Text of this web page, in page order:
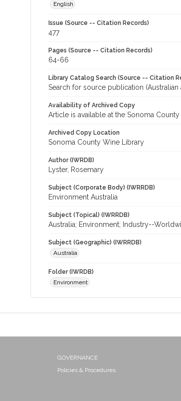
English
Issue (Source -- Citation Records)
477
Pages (Source -- Citation Records)
64-66
Library Catalog Search (Source -- Citation
Search for source publication
Availability of Archived Copy
Article is available at the Sonoma County
Archived Copy Location
Sonoma County Wine Library
Author (IWRDB)
Lyster, Rosemary
Subject (Corporate Body) (IWRRDB)
Environment Australia
Subject (Topical) (IWRRDB)
Australia; Environment; Industry--
Subject (Geographic) (IWRRDB)
Australia
Folder (IWRDB)
Environment
GOVERNANCE
Policies & Procedures